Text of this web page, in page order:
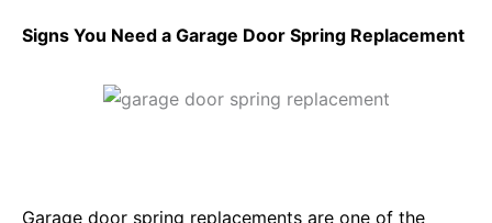
Signs You Need a Garage Door Spring Replacement
Garage door spring replacements are one of the